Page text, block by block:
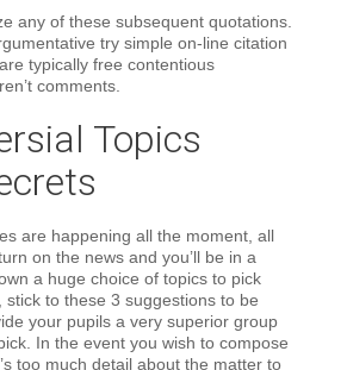
any of these subsequent quotations.
try simple on-line citation
typically free contentious
comments.
Topics
are happening all the moment, all
on the news and you’ll be in a
a huge choice of topics to pick
stick to these 3 suggestions to be
your pupils a very superior group
In the event you wish to compose
too much detail about the matter to